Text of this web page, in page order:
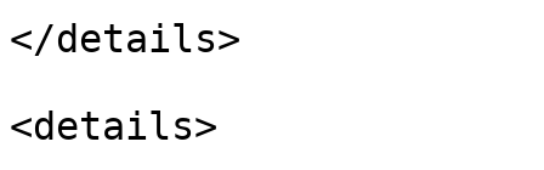
</details>
<details>